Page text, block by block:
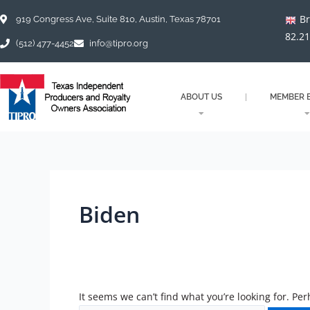
to
919 Congress Ave, Suite 810, Austin, Texas 78701
(512) 477-4452 info@tipro.org
82.21
ABOUT US MEMBER
Biden
It seems we can’t find what you’re looking for.
for: